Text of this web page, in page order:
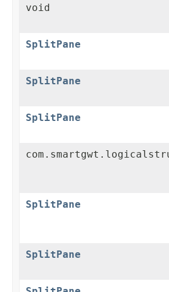
void
SplitPane
SplitPane
SplitPane
SplitPane
SplitPane